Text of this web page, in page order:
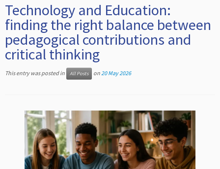
Technology and Education:
finding the right balance between
pedagogical contributions and
critical thinking
This entry was posted in All Posts on20 May 2026